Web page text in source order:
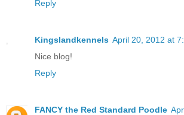
Reply
Kingslandkennels April 20, 2012 at
Nice blog!
Reply
FANCY the Red Standard Poodle